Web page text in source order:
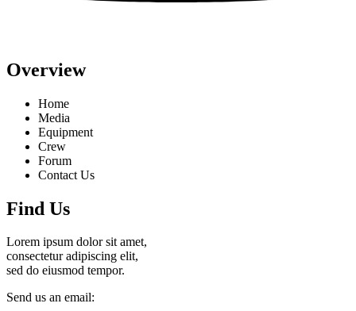
Overview
Home
Media
Equipment
Crew
Forum
Contact Us
Find Us
Lorem ipsum dolor sit amet,
consectetur adipiscing elit,
sed do eiusmod tempor.
Send us an email: